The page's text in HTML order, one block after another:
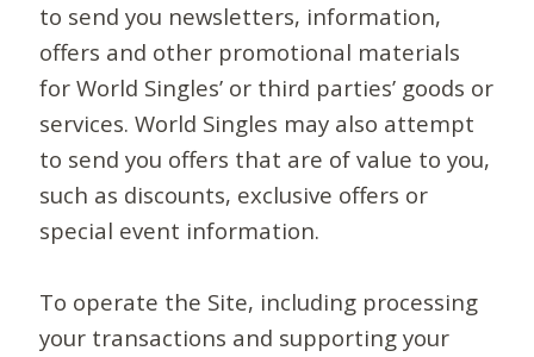
to send you newsletters, information,
offers and other promotional materials
for World Singles’ or third parties’ goods or
services. World Singles may also attempt
to send you offers that are of value to you,
such as discounts, exclusive offers or
special event information.
To operate the Site, including processing
your transactions and supporting your